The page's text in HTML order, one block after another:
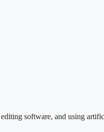
software, and using